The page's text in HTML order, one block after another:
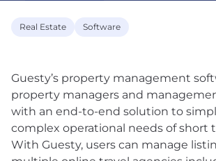
Real Estate Software
Guesty’s property management
property managers and
with an end-to-end solution to
complex operational needs of short
With Guesty, users can manage